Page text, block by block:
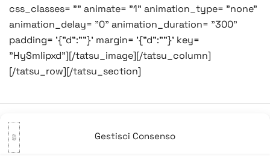
Gestisci Consenso
css_classes= "" animate= "1" animation_type= "none"
animation_delay= "0" animation_duration= "300"
padding= '{"d":""}' margin= '{"d":""}' key=
"HySmIipxd"][/tatsu_image][/tatsu_column]
[/tatsu_row][/tatsu_section]
Navigazione
Precedente: Ah e fregoe! Successivo: